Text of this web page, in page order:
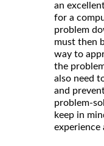
an
for a
problem
must then
way to
the
also need
and
problem-
keep in
experience